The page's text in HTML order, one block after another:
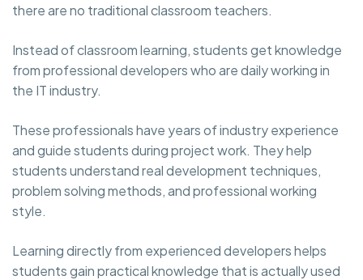
there are no traditional classroom teachers.
Instead of classroom learning, students get knowledge
from professional developers who are daily working in
the IT industry.
These professionals have years of industry experience
and guide students during project work. They help
students understand real development techniques,
problem solving methods, and professional working
style.
Learning directly from experienced developers helps
students gain practical knowledge that is actually used